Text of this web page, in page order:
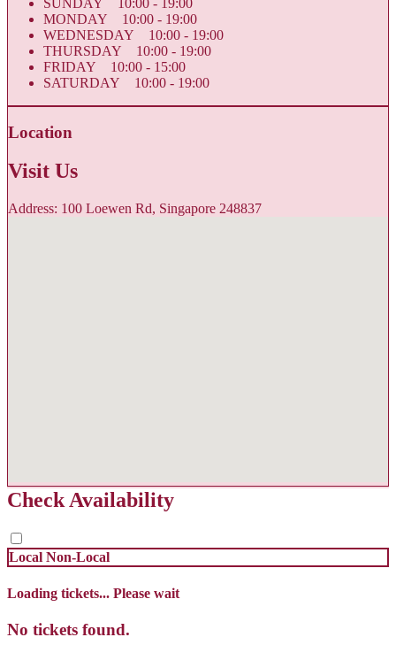
MONDAY 10:00 - 19:00
WEDNESDAY 10:00 - 19:00
THURSDAY 10:00 - 19:00
FRIDAY 10:00 - 15:00
SATURDAY 10:00 - 19:00
Location
Visit Us
Address: 100 Loewen Rd, Singapore 248837
Check Availability
Local Non-Local
Loading tickets... Please wait
No tickets found.